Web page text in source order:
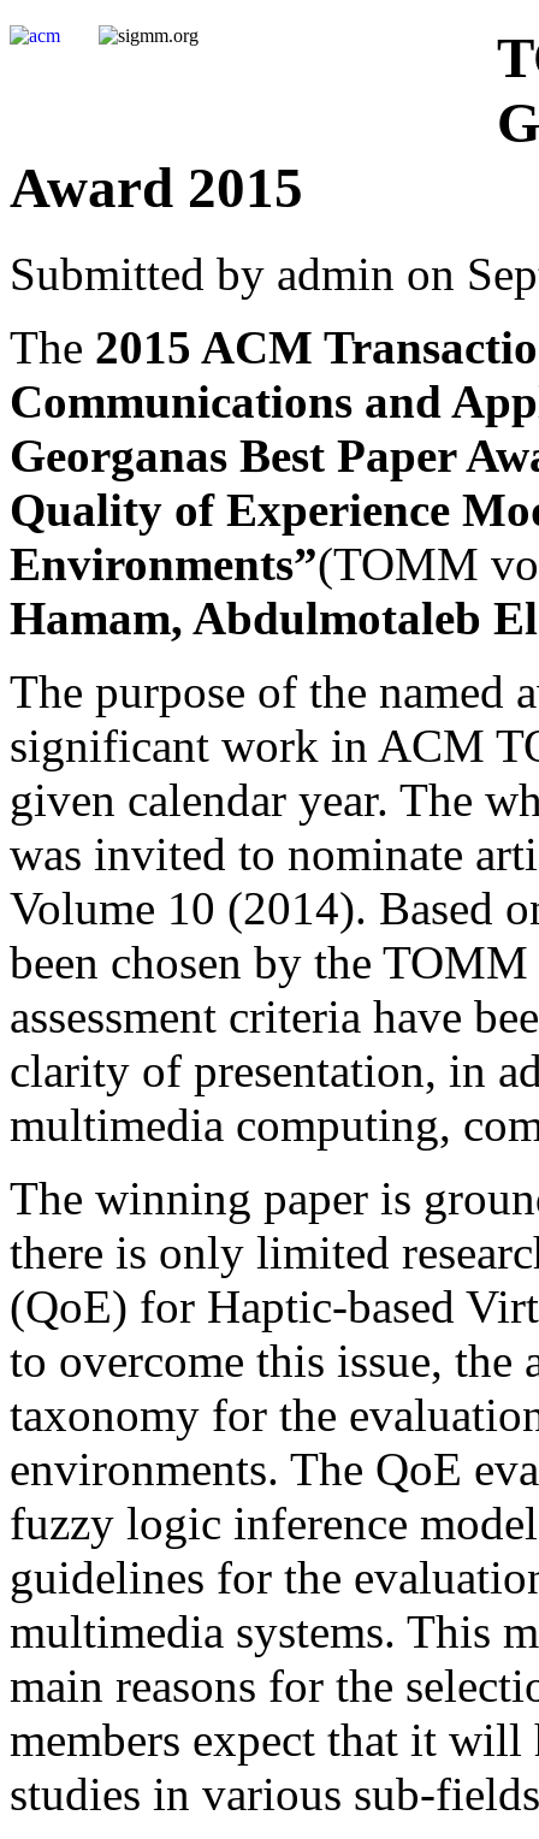
Award 2015
Submitted by admin on
The 2015 ACM
Communications and
Georganas Best Paper
Quality of Experience
Environments”(TOMM
Hamam, Abdulmotaleb
The purpose of the named
significant work in ACM
given calendar year. The
was invited to nominate
Volume 10 (2014). Based
been chosen by the
assessment criteria have
clarity of presentation, in
multimedia computing,
The winning paper is
there is only limited
(QoE) for Haptic-based
to overcome this issue, the
taxonomy for the
environments. The QoE
fuzzy logic inference
guidelines for the
multimedia systems. This
main reasons for the
members expect that it
studies in various sub-